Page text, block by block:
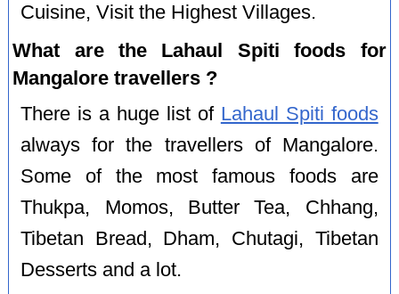
Cuisine, Visit the Highest Villages.
What are the Lahaul Spiti foods for
Mangalore travellers ?
There is a huge list of Lahaul Spiti foods
always for the travellers of Mangalore.
Some of the most famous foods are
Thukpa, Momos, Butter Tea, Chhang,
Tibetan Bread, Dham, Chutagi, Tibetan
Desserts and a lot.